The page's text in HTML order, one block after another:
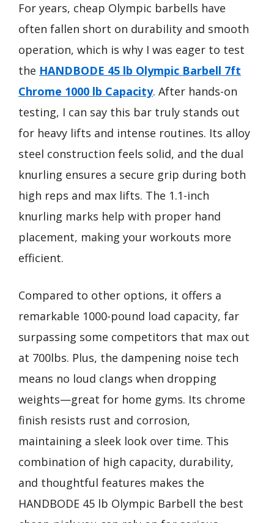
For years, cheap Olympic barbells have
often fallen short on durability and smooth
operation, which is why I was eager to test
the HANDBODE 45 lb Olympic Barbell 7ft
Chrome 1000 lb Capacity. After hands-on
testing, I can say this bar truly stands out
for heavy lifts and intense routines. Its alloy
steel construction feels solid, and the dual
knurling ensures a secure grip during both
high reps and max lifts. The 1.1-inch
knurling marks help with proper hand
placement, making your workouts more
efficient.
Compared to other options, it offers a
remarkable 1000-pound load capacity, far
surpassing some competitors that max out
at 700lbs. Plus, the dampening noise tech
means no loud clangs when dropping
weights—great for home gyms. Its chrome
finish resists rust and corrosion,
maintaining a sleek look over time. This
combination of high capacity, durability,
and thoughtful features makes the
HANDBODE 45 lb Olympic Barbell the best